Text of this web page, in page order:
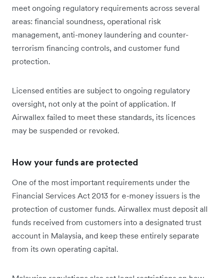
meet ongoing regulatory requirements across several
areas: financial soundness, operational risk
management, anti-money laundering and counter-
terrorism financing controls, and customer fund
protection.
Licensed entities are subject to ongoing regulatory
oversight, not only at the point of application. If
Airwallex failed to meet these standards, its licences
may be suspended or revoked.
How your funds are protected
One of the most important requirements under the
Financial Services Act 2013 for e-money issuers is the
protection of customer funds. Airwallex must deposit all
funds received from customers into a designated trust
account in Malaysia, and keep these entirely separate
from its own operating capital.